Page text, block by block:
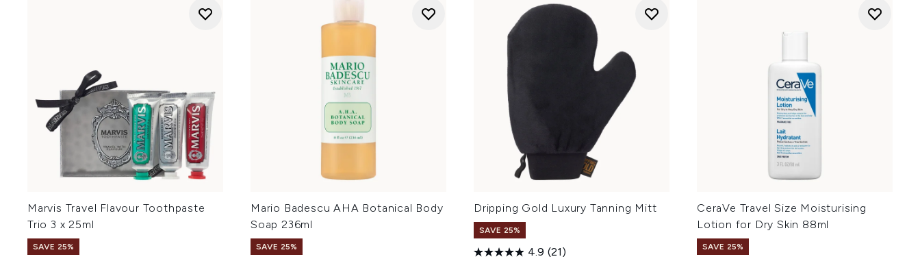
Marvis Travel Flavour Toothpaste
Trio 3 x 25ml
SAVE 25%
Mario Badescu AHA Botanical Body
Soap 236ml
SAVE 25%
Dripping Gold Luxury Tanning Mitt
SAVE 25%
4.9 (21)
CeraVe Travel Size Moisturising
Lotion for Dry Skin 88ml
SAVE 25%